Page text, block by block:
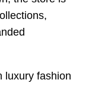
luxury fashion